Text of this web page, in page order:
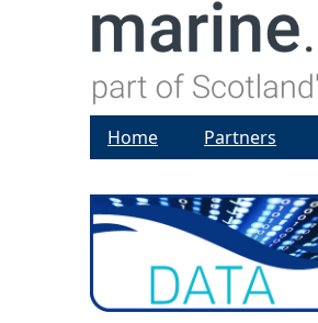
Home Partners